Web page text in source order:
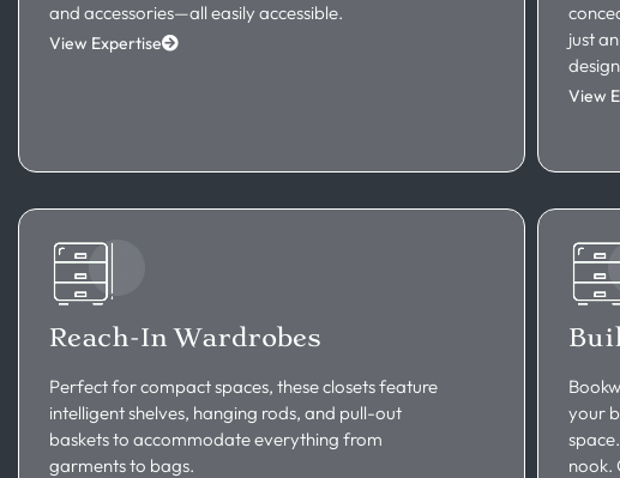
and accessories—all easily accessible.
View Expertise
just
View
Reach-In Wardrobes
Perfect for compact spaces, these closets feature
intelligent shelves, hanging rods, and pull-out
baskets to accommodate everything from
garments to bags.
your
nook.